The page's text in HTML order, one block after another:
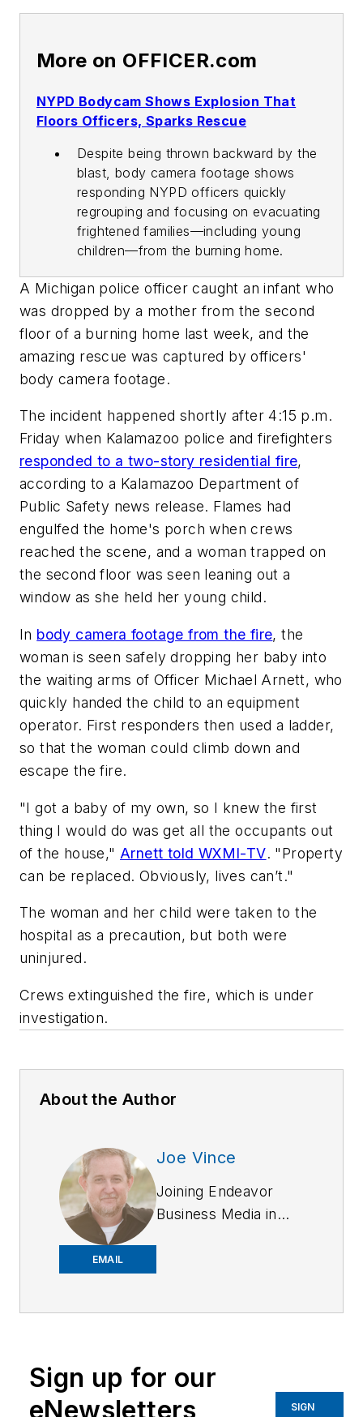
More on OFFICER.com
NYPD Bodycam Shows Explosion That
Floors Officers, Sparks Rescue
Despite being thrown backward by the
blast, body camera footage shows
responding NYPD officers quickly
regrouping and focusing on evacuating
frightened families—including young
children—from the burning home.
A Michigan police officer caught an infant who
was dropped by a mother from the second
floor of a burning home last week, and the
amazing rescue was captured by officers'
body camera footage.
The incident happened shortly after 4:15 p.m.
Friday when Kalamazoo police and firefighters
responded to a two-story residential fire,
according to a Kalamazoo Department of
Public Safety news release. Flames had
engulfed the home's porch when crews
reached the scene, and a woman trapped on
the second floor was seen leaning out a
window as she held her young child.
In body camera footage from the fire, the
woman is seen safely dropping her baby into
the waiting arms of Officer Michael Arnett, who
quickly handed the child to an equipment
operator. First responders then used a ladder,
so that the woman could climb down and
escape the fire.
"I got a baby of my own, so I knew the first
thing I would do was get all the occupants out
of the house," Arnett told WXMI-TV. "Property
can be replaced. Obviously, lives can’t."
The woman and her child were taken to the
hospital as a precaution, but both were
uninjured.
Crews extinguished the fire, which is under
investigation.
About the Author
EMAIL
Joe Vince
Joining Endeavor
Business Media in
OFFICER.com as the
Sign up for our
eNewsletters
SIGN